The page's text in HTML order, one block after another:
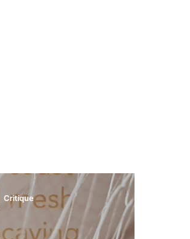
Critique